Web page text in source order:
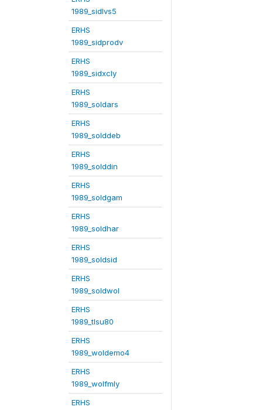
1989_sidlvs5
ERHS
1989_sidprodv
ERHS
1989_sidxcly
ERHS
1989_soldars
ERHS
1989_solddeb
ERHS
1989_solddin
ERHS
1989_soldgam
ERHS
1989_soldhar
ERHS
1989_soldsid
ERHS
1989_soldwol
ERHS
1989_tlsu80
ERHS
1989_woldemo4
ERHS
1989_wolfmly
ERHS